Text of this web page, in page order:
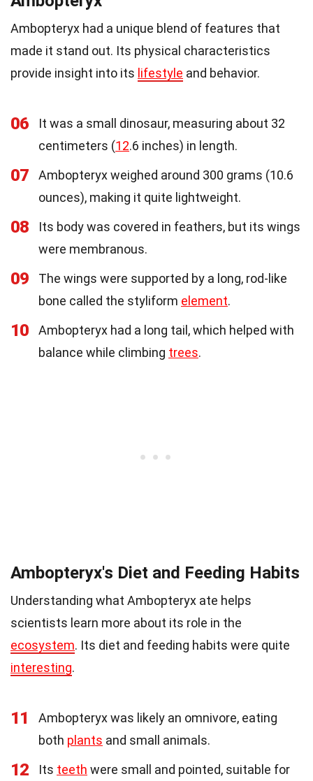
Ambopteryx had a unique blend of features that
made it stand out. Its physical characteristics
provide insight into its lifestyle and behavior.
06
It was a small dinosaur, measuring about 32
centimeters (12.6 inches) in length.
07
Ambopteryx weighed around 300 grams (10.6
ounces), making it quite lightweight.
08
Its body was covered in feathers, but its wings
were membranous.
09
The wings were supported by a long, rod-like
bone called the styliform element.
10
Ambopteryx had a long tail, which helped with
balance while climbing trees.
Ambopteryx's Diet and Feeding Habits
Understanding what Ambopteryx ate helps
scientists learn more about its role in the
ecosystem. Its diet and feeding habits were quite
interesting.
11
Ambopteryx was likely an omnivore, eating
both plants and small animals.
12 Its teeth were small and pointed, suitable for